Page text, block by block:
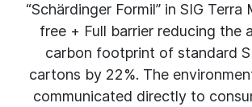
“Schärdinger Formil” in SIG
free + Full barrier reducing the
carbon footprint of standard
cartons by 22%. The
communicated directly to